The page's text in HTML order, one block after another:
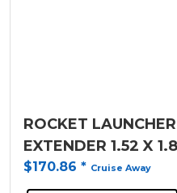
ROCKET
EXTENDER 1.52 X
$170.86 * Cruise Away